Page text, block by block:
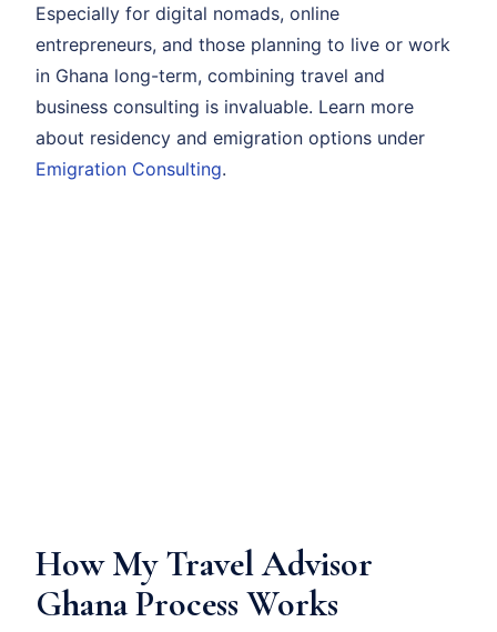
Especially for digital nomads, online
entrepreneurs, and those planning to live or work
in Ghana long-term, combining travel and
business consulting is invaluable. Learn more
about residency and emigration options under
Emigration Consulting.
How My Travel Advisor
Ghana Process Works